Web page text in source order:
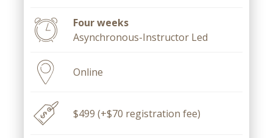
Four weeks
Asynchronous-Instructor Led
Online
$499 (+$70 registration fee)